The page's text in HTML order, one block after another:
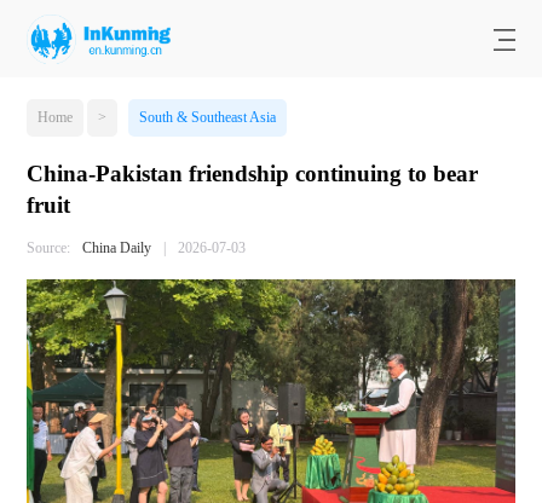
Home > South & Southeast Asia
China-Pakistan friendship continuing to bear
fruit
Source: China Daily | 2026-07-03